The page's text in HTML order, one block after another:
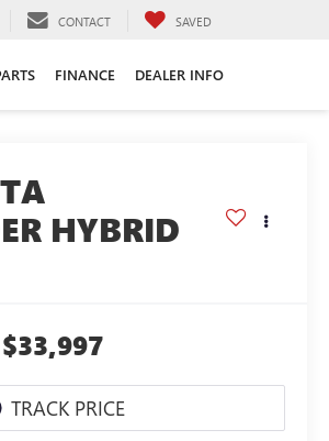
CONTACT SAVED
FINANCE DEALER INFO
HYBRID
$33,997